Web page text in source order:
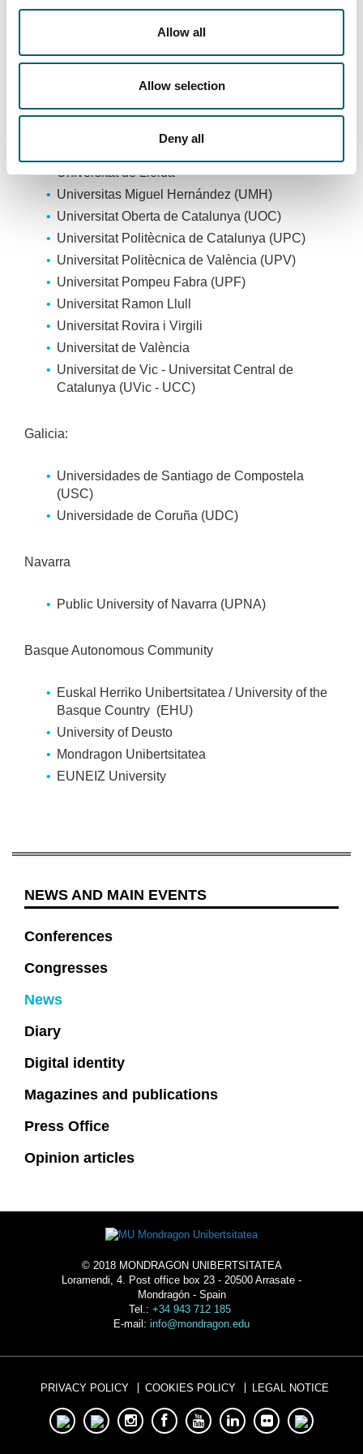
Allow all
Allow selection
Deny all
Universitat de Girona
Universitat de les Illes Balears
Universitat Internacional de Catalunya (UIC
Universitat de Lleida
Universitas Miguel Hernández (UMH)
Universitat Oberta de Catalunya (UOC)
Universitat Politècnica de Catalunya (UPC)
Universitat Politècnica de València (UPV)
Universitat Pompeu Fabra (UPF)
Universitat Ramon Llull
Universitat Rovira i Virgili
Universitat de València
Universitat de Vic - Universitat Central de
Catalunya (UVic - UCC)
Galicia:
Universidades de Santiago de Compostela
(USC)
Universidade de Coruña (UDC)
Navarra
Public University of Navarra (UPNA)
Basque Autonomous Community
Euskal Herriko Unibertsitatea / University of the
Basque Country (EHU)
University of Deusto
Mondragon Unibertsitatea
EUNEIZ University
NEWS AND MAIN EVENTS
Conferences
Congresses
News
Diary
Digital identity
Magazines and publications
Press Office
Opinion articles
© 2018 MONDRAGON UNIBERTSITATEA
Loramendi, 4. Post office box 23 - 20500 Arrasate -
Mondragón - Spain
Tel.: +34 943 712 185
E-mail: info@mondragon.edu
PRIVACY POLICY COOKIES POLICY LEGAL NOTICE